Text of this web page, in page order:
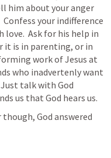
him about your anger
your indifference
Ask for his help in
it is in parenting, or in
work of Jesus at
who inadvertenly want
talk with God
us that God hears us.
God answered